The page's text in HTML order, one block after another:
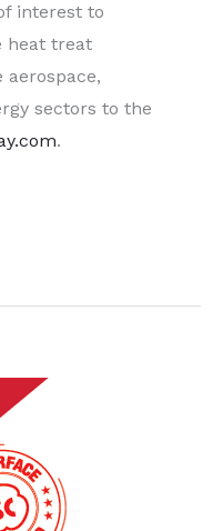
interest to
heat treat
sectors to the
.